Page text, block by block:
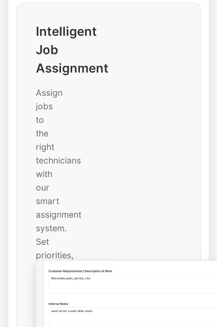
Intelligent
Job
Assignment
Assign
jobs
to
the
right
technicians
with
our
smart
assignment
system.
Set
priorities,
due
dates,
estimated